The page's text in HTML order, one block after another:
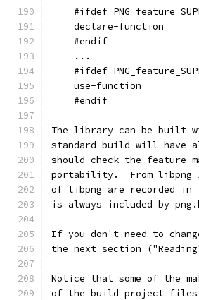
#ifdef
    declare-function
    #endif
    ...
#ifdef
    use-function
    #endif
The library can be built
standard build will have
should check the feature
portability.  From libpng
of libpng are recorded
is always included by
If you don't need to
the next section
Notice that some of the
of the build project files